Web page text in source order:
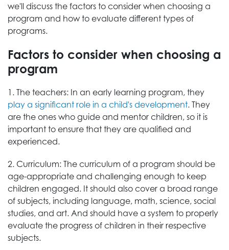
we'll discuss the factors to consider when choosing a
program and how to evaluate different types of
programs.
Factors to consider when choosing a
program
1. The teachers: In an early learning program, they
play a significant role in a child's development. They
are the ones who guide and mentor children, so it is
important to ensure that they are qualified and
experienced.
2. Curriculum: The curriculum of a program should be
age-appropriate and challenging enough to keep
children engaged. It should also cover a broad range
of subjects, including language, math, science, social
studies, and art. And should have a system to properly
evaluate the progress of children in their respective
subjects.